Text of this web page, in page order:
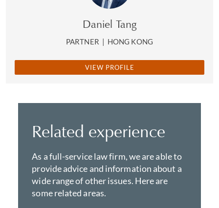
Daniel Tang
PARTNER | HONG KONG
VIEW PROFILE
Related experience
As a full-service law firm, we are able to
provide advice and information about a
wide range of other issues. Here are
some related areas.